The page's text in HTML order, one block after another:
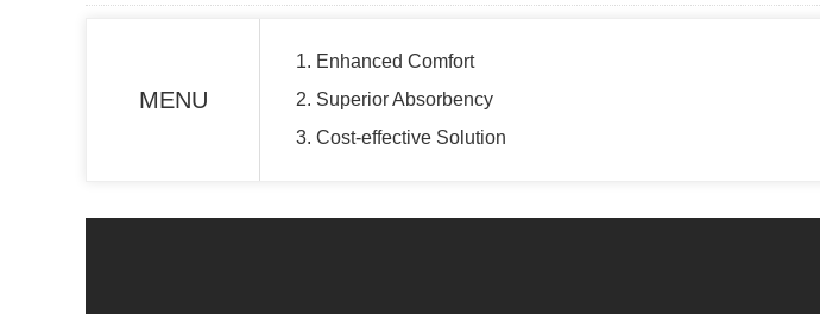
MENU
1. Enhanced Comfort
2. Superior Absorbency
3. Cost-effective Solution